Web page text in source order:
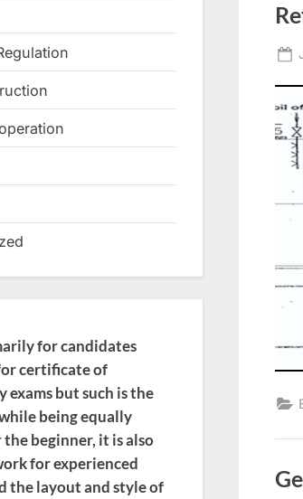
for candidates
certificate of
exams but such is the
being equally
beginner, it is also
for experienced
the layout and style of